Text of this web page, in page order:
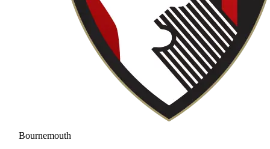
Bournemouth